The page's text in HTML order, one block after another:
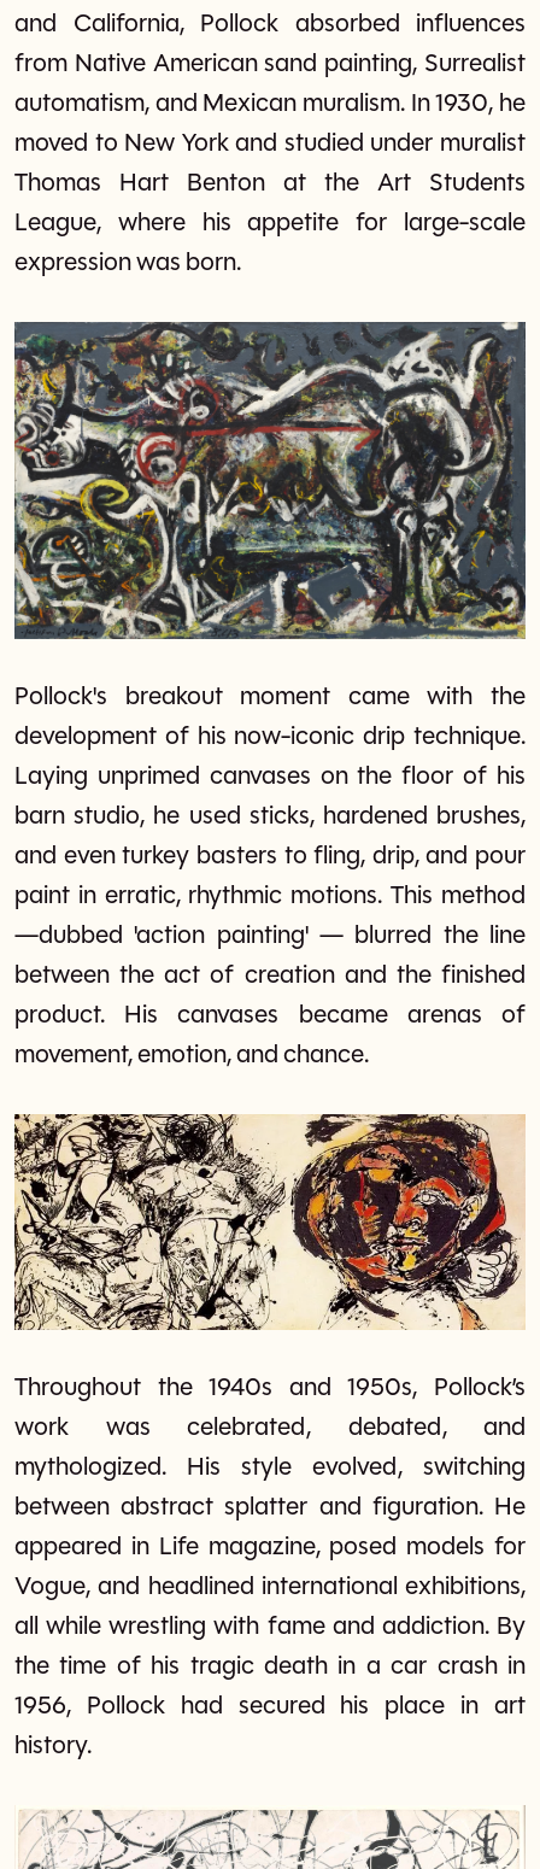
and California, Pollock absorbed influences
from Native American sand painting, Surrealist
automatism, and Mexican muralism. In 1930, he
moved to New York and studied under muralist
Thomas Hart Benton at the Art Students
League, where his appetite for large-scale
expression was born.
Pollock's breakout moment came with the
development of his now-iconic drip technique.
Laying unprimed canvases on the floor of his
barn studio, he used sticks, hardened brushes,
and even turkey basters to fling, drip, and pour
paint in erratic, rhythmic motions. This method
—dubbed 'action painting' — blurred the line
between the act of creation and the finished
product. His canvases became arenas of
movement, emotion, and chance.
Throughout the 1940s and 1950s, Pollock’s
work was celebrated, debated, and
mythologized. His style evolved, switching
between abstract splatter and figuration. He
appeared in Life magazine, posed models for
Vogue, and headlined international exhibitions,
all while wrestling with fame and addiction. By
the time of his tragic death in a car crash in
1956, Pollock had secured his place in art
history.